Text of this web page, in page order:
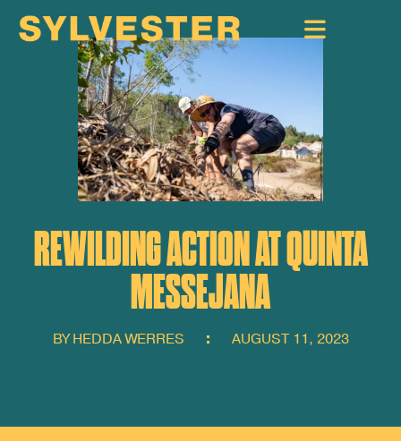
REWILDING ACTION AT QUINTA
MESSEJANA
BYHEDDA WERRES AUGUST 11, 2023